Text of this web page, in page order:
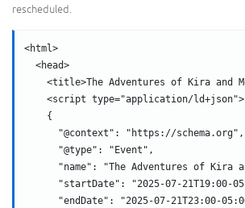
rescheduled.
<html>
<head>
<title>The Adventures of Kira and
<script type="application/ld+json">
{
"@context": "https://schema.org",
"@type": "Event",
"name": "The Adventures of Kira
"startDate": "2025-07-21T19:00-
"endDate": "2025-07-21T23:00-